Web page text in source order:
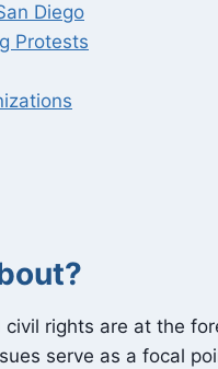
Diego
Protests
rights are at the
serve as a focal